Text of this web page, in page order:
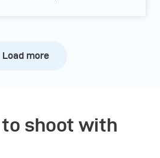
Load more
shoot with